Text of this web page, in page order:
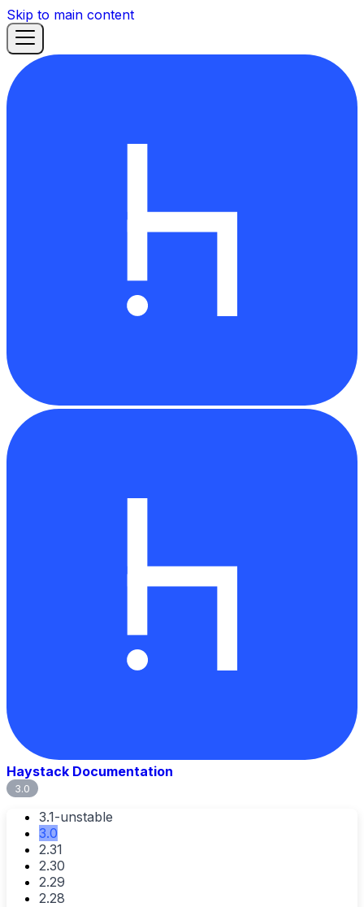
Skip to main content
Haystack Documentation
3.0
3.1-unstable
3.0
2.31
2.30
2.29
2.28